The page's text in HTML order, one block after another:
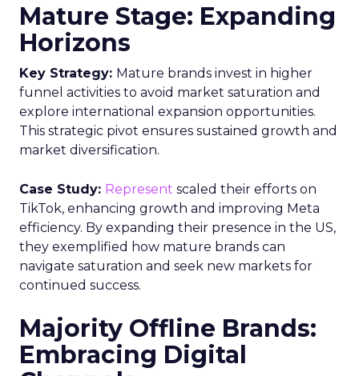
Mature Stage: Expanding
Horizons
Key Strategy: Mature brands invest in higher
funnel activities to avoid market saturation and
explore international expansion opportunities.
This strategic pivot ensures sustained growth and
market diversification.
Case Study: Represent scaled their efforts on
TikTok, enhancing growth and improving Meta
efficiency. By expanding their presence in the US,
they exemplified how mature brands can
navigate saturation and seek new markets for
continued success.
Majority Offline Brands:
Embracing Digital